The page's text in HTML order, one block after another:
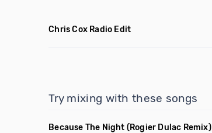
Chris Cox Radio Edit
Try mixing with these songs
Because The Night (Rogier Dulac Remix)